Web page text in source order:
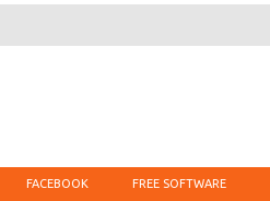
FACEBOOK FREE SOFTWARE